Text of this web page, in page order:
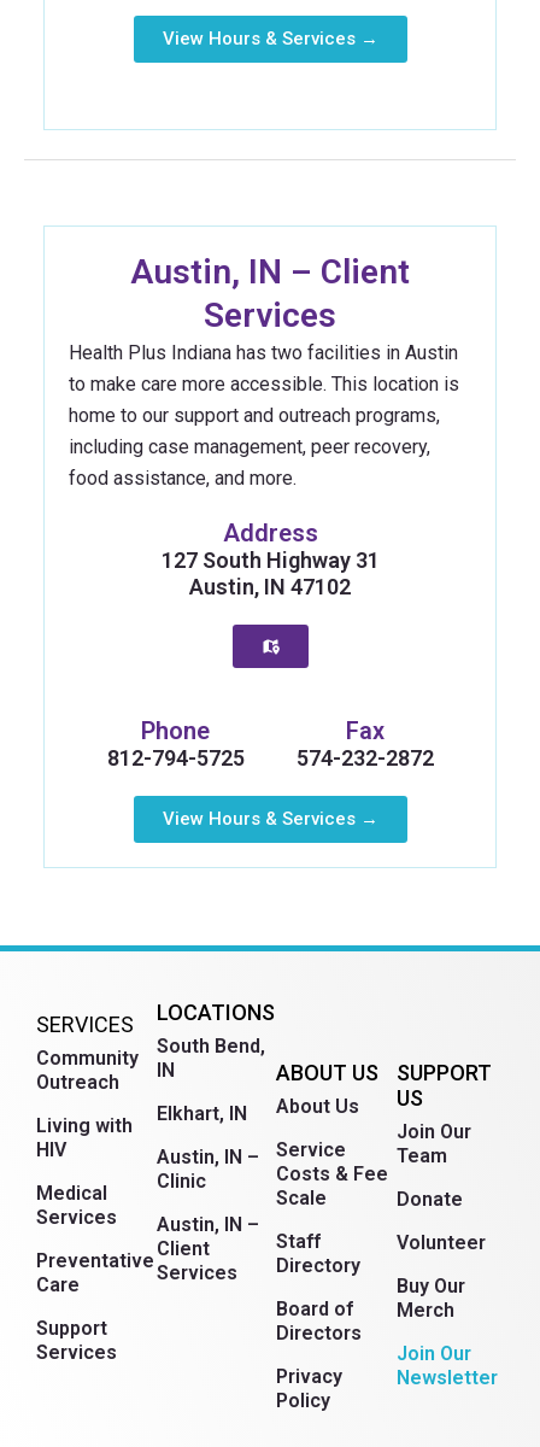
View Hours & Services →
Austin, IN – Client
Services
Health Plus Indiana has two facilities in Austin
to make care more accessible. This location is
home to our support and outreach programs,
including case management, peer recovery,
food assistance, and more.
Address
127 South Highway 31
Austin, IN 47102
Phone
812-794-5725
Fax
574-232-2872
View Hours & Services →
SERVICES
Community
Outreach
Living with
HIV
Medical
Services
Preventative
Care
Support
Services
LOCATIONS
South Bend,
IN
Elkhart, IN
Austin, IN –
Clinic
Austin, IN –
Client
Services
ABOUT US
About Us
Service
Costs & Fee
Scale
Staff
Directory
Board of
Directors
Privacy
Policy
SUPPORT
US
Join Our
Team
Donate
Volunteer
Buy Our
Merch
Join Our
Newsletter
Russian